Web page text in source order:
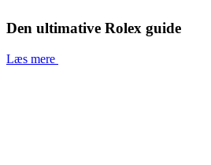
Den ultimative Rolex guide
Læs mere